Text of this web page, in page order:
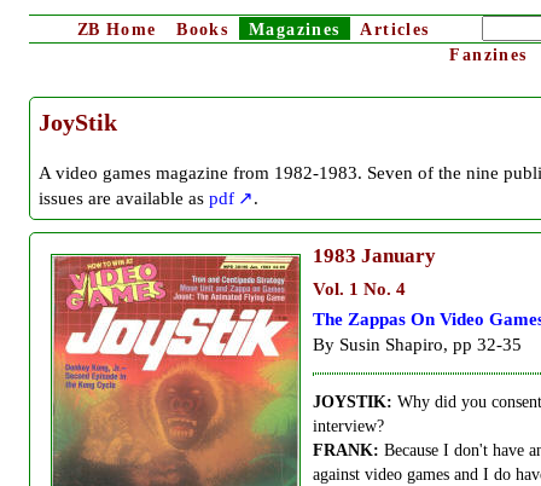
ZB Home Books Magazines
Articles
Fanzines
JoyStik
A video games magazine from 1982-1983. Seven of the nine
issues are available as pdf .
1983 January
Vol. 1 No. 4
The Zappas On Video
By Susin Shapiro, pp 32-35
JOYSTIK: Why did you
interview?
FRANK: Because I don't have
against video games and I do